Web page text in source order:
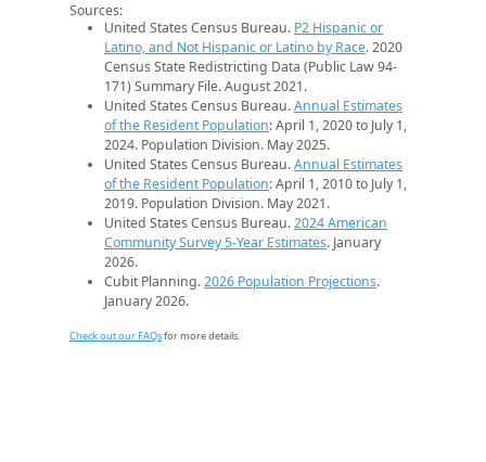
Sources:
United States Census Bureau. P2 Hispanic or
Latino, and Not Hispanic or Latino by Race. 2020
Census State Redistricting Data (Public Law 94-
171) Summary File. August 2021.
United States Census Bureau.Annual Estimates
of the Resident Population: April 1, 2020 to July 1,
2024. Population Division. May 2025.
United States Census Bureau.Annual Estimates
of the Resident Population: April 1, 2010 to July 1,
2019. Population Division. May 2021.
United States Census Bureau.2024 American
Community Survey 5-Year Estimates. January
2026.
Cubit Planning.2026 Population Projections.
January 2026.
Check out our FAQsfor more details.